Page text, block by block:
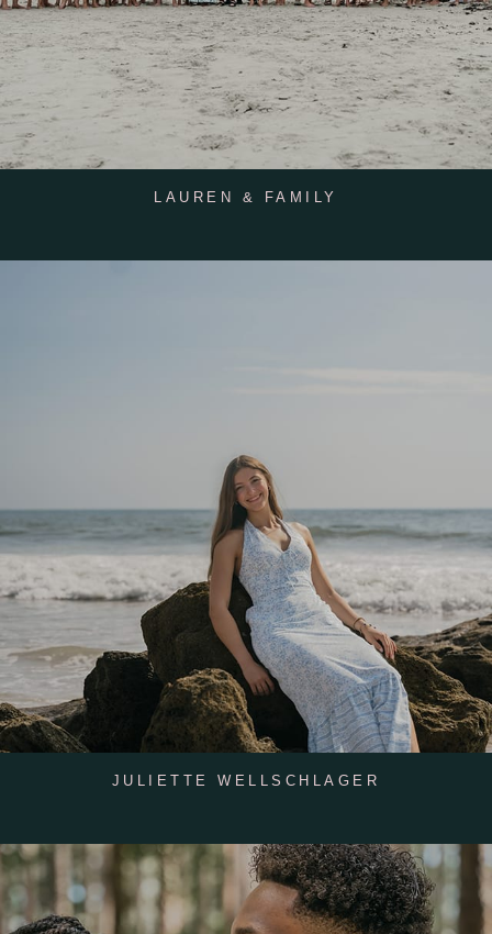
LAUREN & FAMILY
JULIETTE WELLSCHLAGER